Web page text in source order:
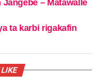
– Matawalle
ta karbi rigakafin
LIKE